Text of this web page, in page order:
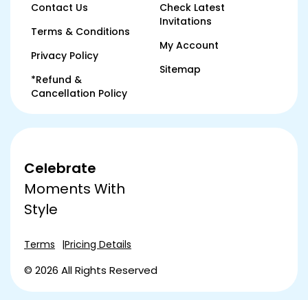
Contact Us
Terms & Conditions
Privacy Policy
*Refund &
Cancellation Policy
Check Latest
Invitations
My Account
Sitemap
Celebrate
Moments With
Style
Terms Pricing Details
© 2026 All Rights Reserved